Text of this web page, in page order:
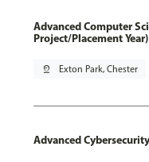
Advanced Computer
Project/Placement Year)
pin_drop Exton Park, Chester
Advanced